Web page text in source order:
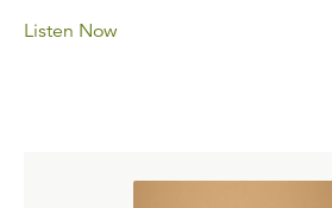
Listen Now